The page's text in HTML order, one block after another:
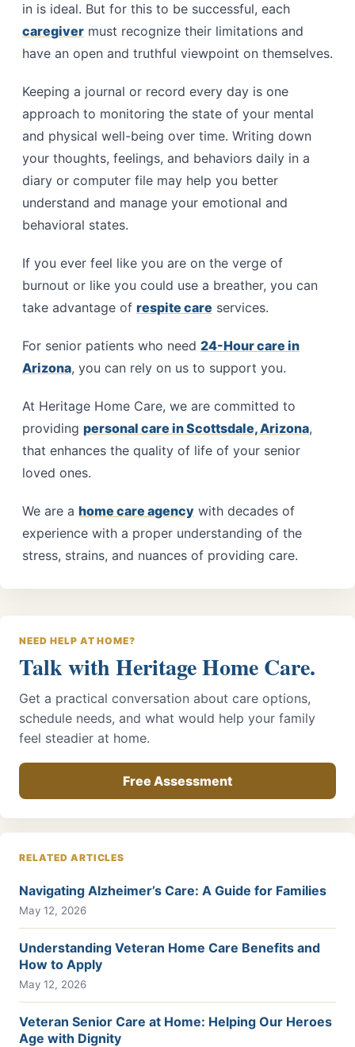
in is ideal. But for this to be successful, each
caregiver must recognize their limitations and
have an open and truthful viewpoint on themselves.
Keeping a journal or record every day is one
approach to monitoring the state of your mental
and physical well-being over time. Writing down
your thoughts, feelings, and behaviors daily in a
diary or computer file may help you better
understand and manage your emotional and
behavioral states.
If you ever feel like you are on the verge of
burnout or like you could use a breather, you can
take advantage of respite care services.
For senior patients who need 24-Hour care in
Arizona, you can rely on us to support you.
At Heritage Home Care, we are committed to
providing personal care in Scottsdale, Arizona,
that enhances the quality of life of your senior
loved ones.
We are a home care agency with decades of
experience with a proper understanding of the
stress, strains, and nuances of providing care.
NEED HELP AT HOME?
Talk with Heritage Home Care.
Get a practical conversation about care options,
schedule needs, and what would help your family
feel steadier at home.
Free Assessment
RELATED ARTICLES
Navigating Alzheimer’s Care: A Guide for Families
May 12, 2026
Understanding Veteran Home Care Benefits and
How to Apply
May 12, 2026
Veteran Senior Care at Home: Helping Our Heroes
Age with Dignity